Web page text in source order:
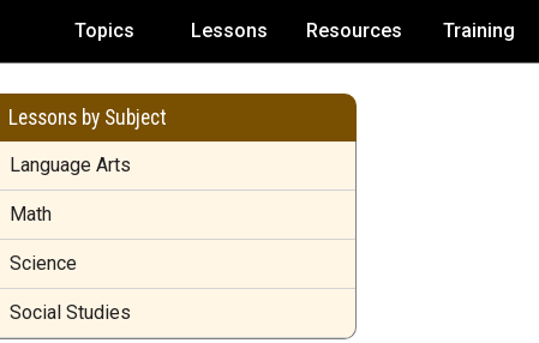
Topics Lessons Resources Training
Lessons by Subject
Language Arts
Math
Science
Social Studies